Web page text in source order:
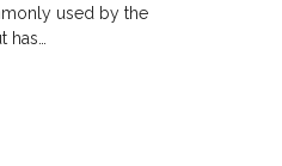
used by the